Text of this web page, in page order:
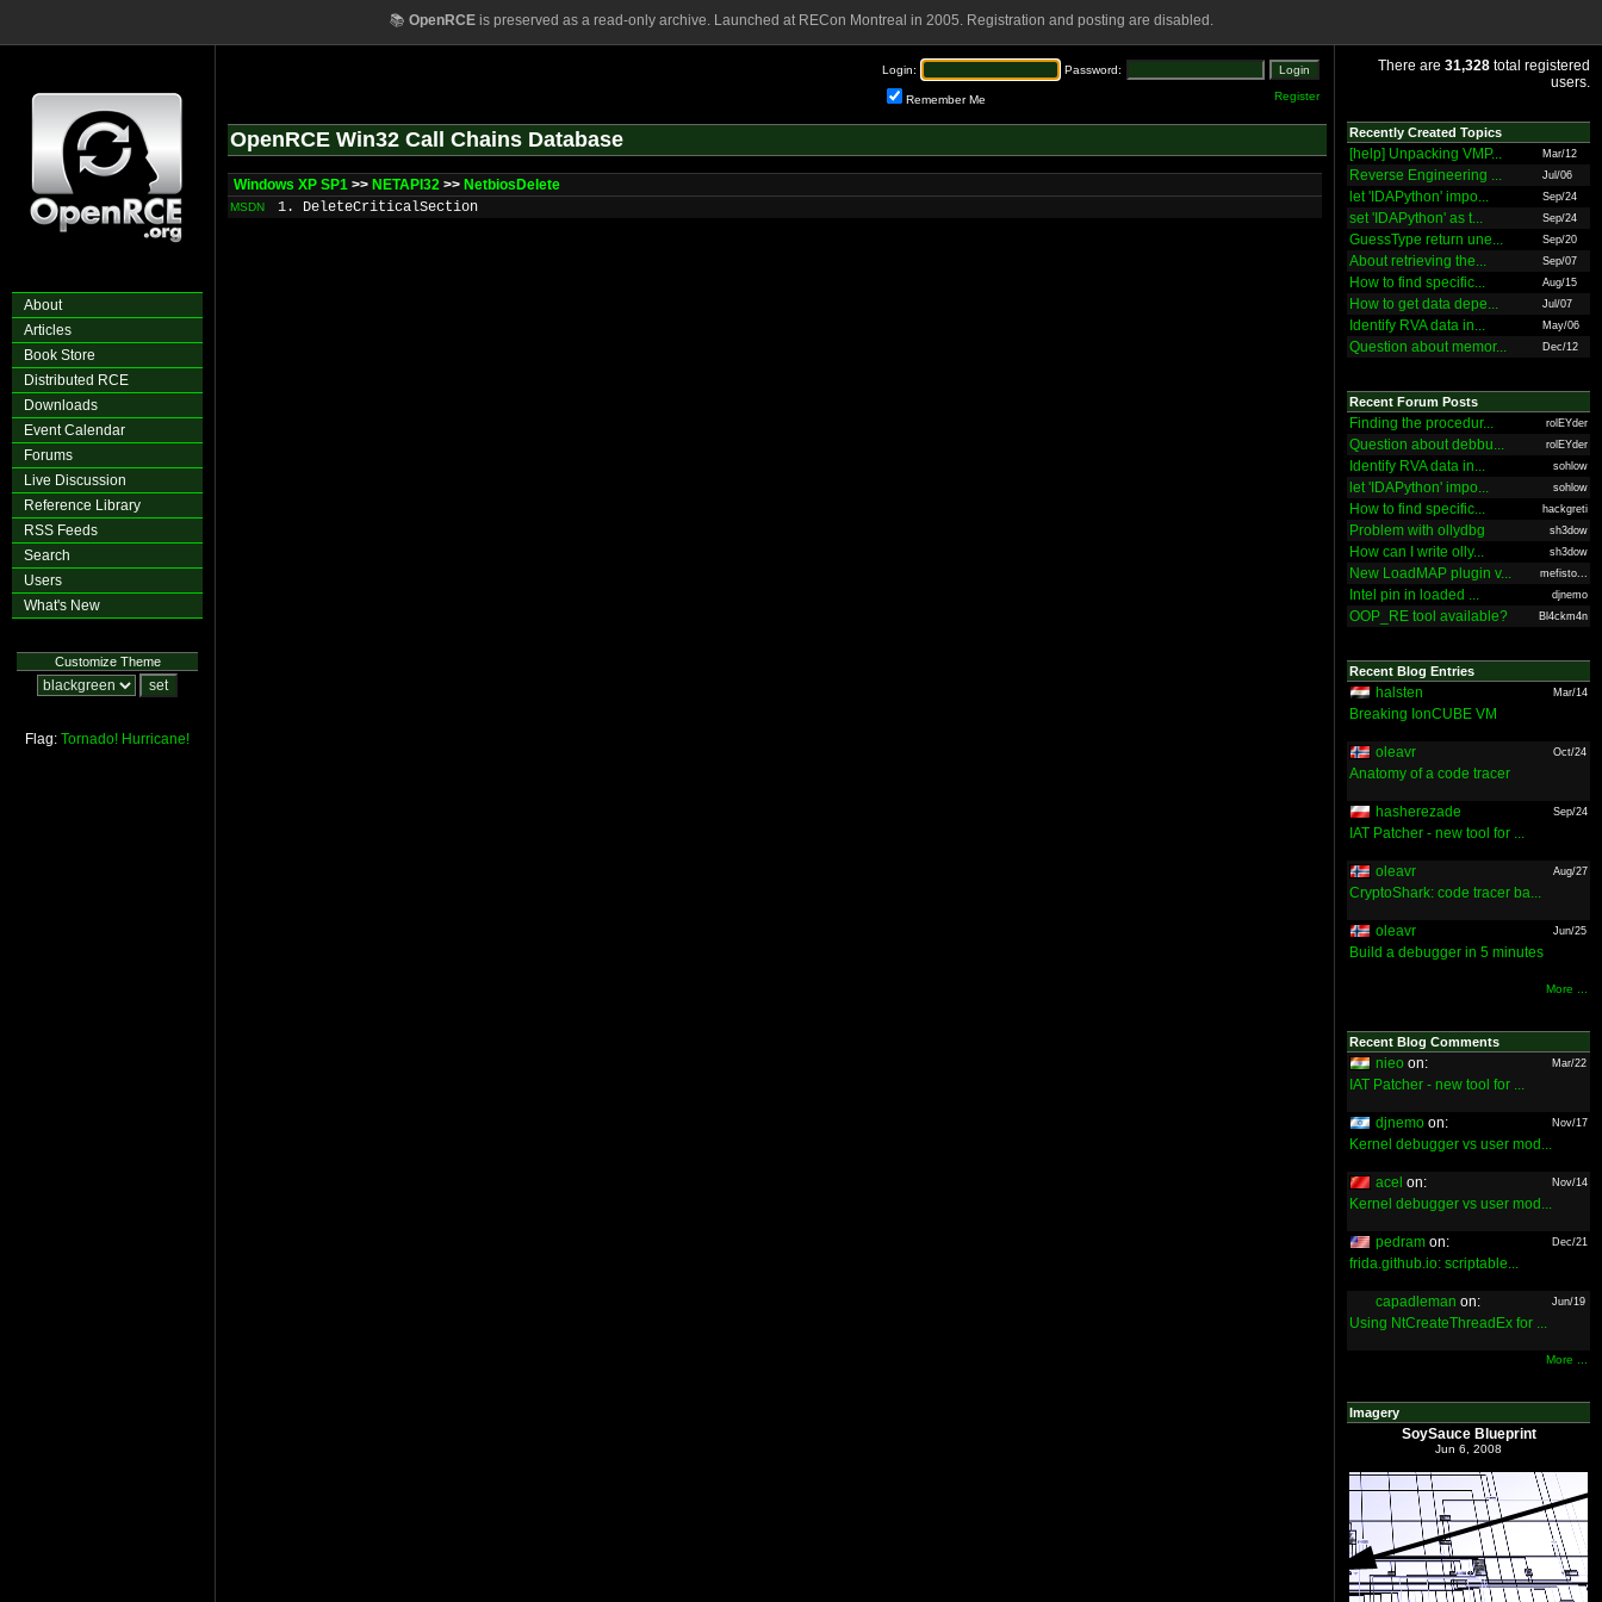
📚 OpenRCEis preserved as a read-only archive. Launched at RECon Montreal in 2005. Registration and posting are disabled.
About
Articles
Book Store
Distributed RCE
Downloads
Event Calendar
Forums
Live Discussion
Reference Library
RSS Feeds
Search
Users
What's New
Customize Theme
Flag: Tornado! Hurricane!
Login: Password:
Remember Me Register
OpenRCE Win32 Call Chains Database
Windows XP SP1 >> NETAPI32 >> NetbiosDelete
MSDN 1. DeleteCriticalSection
There are 31,328 total registered
users.
Recently Created Topics
[help] Unpacking VMP... Mar/12
Reverse Engineering ... Jul/06
let 'IDAPython' impo... Sep/24
set 'IDAPython' as t... Sep/24
GuessType return une... Sep/20
About retrieving the... Sep/07
How to find specific... Aug/15
How to get data depe... Jul/07
Identify RVA data in... May/06
Question about memor... Dec/12
Recent Forum Posts
Finding the procedur... rolEYder
Question about debbu... rolEYder
Identify RVA data in... sohlow
let 'IDAPython' impo... sohlow
How to find specific... hackgreti
Problem with ollydbg sh3dow
How can I write olly... sh3dow
New LoadMAP plugin v... mefisto...
Intel pin in loaded ... djnemo
OOP_RE tool available? Bl4ckm4n
Recent Blog Entries
halsten Mar/14
Breaking IonCUBE VM
oleavr Oct/24
Anatomy of a code tracer
hasherezade Sep/24
IAT Patcher - new tool for ...
oleavr Aug/27
CryptoShark: code tracer ba...
oleavr Jun/25
Build a debugger in 5 minutes
More ...
Recent Blog Comments
nieo on: Mar/22
IAT Patcher - new tool for ...
djnemo on: Nov/17
Kernel debugger vs user mod...
acel on: Nov/14
Kernel debugger vs user mod...
pedram on: Dec/21
frida.github.io: scriptable...
capadleman on: Jun/19
Using NtCreateThreadEx for ...
More ...
Imagery
SoySauce Blueprint
Jun 6, 2008